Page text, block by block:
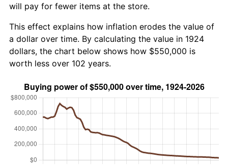
will pay for fewer items at the store.
This effect explains how inflation erodes the value of
a dollar over time. By calculating the value in 1924
dollars, the chart below shows how $550,000 is
worth less over 102 years.